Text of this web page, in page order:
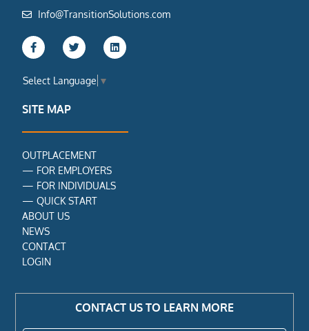
Info@TransitionSolutions.com
F
a
c
b
o
k
f
T
w
i
t
L
i
n
Select Language ▼
SITE MAP
OUTPLACEMENT
— FOR EMPLOYERS
— FOR INDIVIDUALS
—QUICK START
ABOUT US
NEWS
CONTACT
LOGIN
CONTACT US TO LEARN MORE